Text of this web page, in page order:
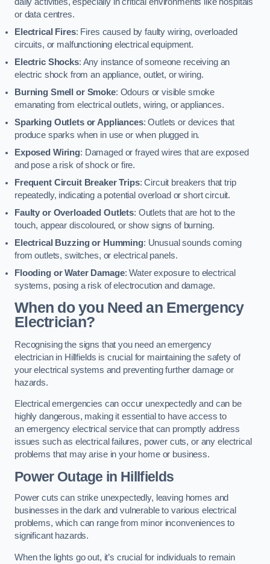
or data centres.
Electrical Fires: Fires caused by faulty wiring, overloaded
circuits, or malfunctioning electrical equipment.
Electric Shocks: Any instance of someone receiving an
electric shock from an appliance, outlet, or wiring.
Burning Smell or Smoke: Odours or visible smoke
emanating from electrical outlets, wiring, or appliances.
Sparking Outlets or Appliances: Outlets or devices that
produce sparks when in use or when plugged in.
Exposed Wiring: Damaged or frayed wires that are exposed
and pose a risk of shock or fire.
Frequent Circuit Breaker Trips: Circuit breakers that trip
repeatedly, indicating a potential overload or short circuit.
Faulty or Overloaded Outlets: Outlets that are hot to the
touch, appear discoloured, or show signs of burning.
Electrical Buzzing or Humming: Unusual sounds coming
from outlets, switches, or electrical panels.
Flooding or Water Damage: Water exposure to electrical
systems, posing a risk of electrocution and damage.
When do you Need an Emergency
Electrician?
Recognising the signs that you need an emergency
electrician in Hillfields is crucial for maintaining the safety of
your electrical systems and preventing further damage or
hazards.
Electrical emergencies can occur unexpectedly and can be
highly dangerous, making it essential to have access to
an emergency electrical service that can promptly address
issues such as electrical failures, power cuts, or any electrical
problems that may arise in your home or business.
Power Outage in Hillfields
Power cuts can strike unexpectedly, leaving homes and
businesses in the dark and vulnerable to various electrical
problems, which can range from minor inconveniences to
significant hazards.
When the lights go out, it’s crucial for individuals to remain